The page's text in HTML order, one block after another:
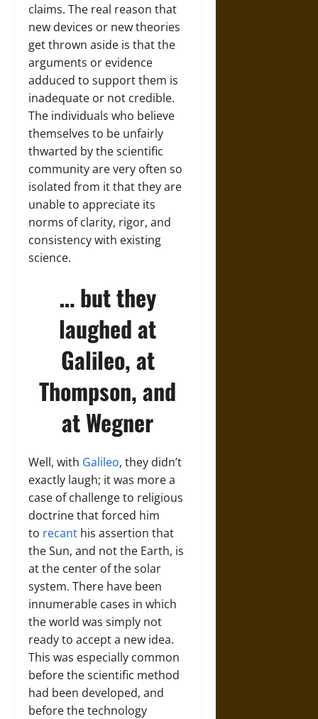
claims. The real reason that
new devices or new theories
get thrown aside is that the
arguments or evidence
adduced to support them is
inadequate or not credible.
The individuals who believe
themselves to be unfairly
thwarted by the scientific
community are very often so
isolated from it that they are
unable to appreciate its
norms of clarity, rigor, and
consistency with existing
science.
… but they
laughed at
Galileo, at
Thompson, and
at Wegner
Well, with Galileo, they didn’t
exactly laugh; it was more a
case of challenge to religious
doctrine that forced him
to recant his assertion that
the Sun, and not the Earth, is
at the center of the solar
system. There have been
innumerable cases in which
the world was simply not
ready to accept a new idea.
This was especially common
before the scientific method
had been developed, and
before the technology